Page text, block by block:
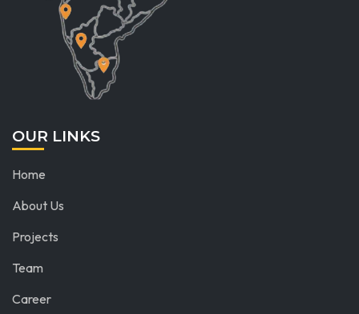
OUR LINKS
Home
About Us
Projects
Team
Career